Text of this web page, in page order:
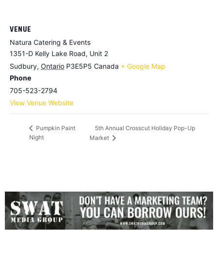
VENUE
Natura Catering & Events
1351-D Kelly Lake Road, Unit 2
Sudbury, Ontario P3E5P5 Canada + Google Map
Phone
705-523-2794
View Venue Website
Pumpkin Paint
Night
5th Annual Crosscut Holiday Pop-Up
Market